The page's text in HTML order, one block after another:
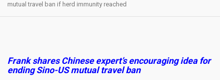
mutual travel ban if herd immunity reached
Frank shares Chinese expert’s encouraging idea for
ending Sino-US mutual travel ban